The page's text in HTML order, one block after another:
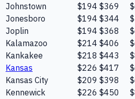
Johnstown
$194 $369
Jonesboro
$194 $344
Joplin
$194 $368
Kalamazoo
$214 $406
Kankakee
$218 $443
Kansas
$226 $417
Kansas City
$209 $398
Kennewick
$226 $450